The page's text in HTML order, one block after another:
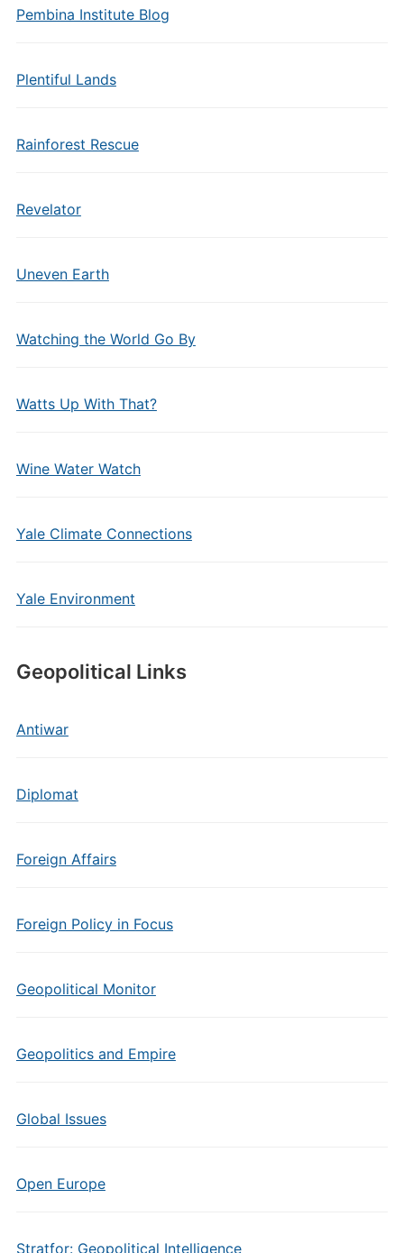
Pembina Institute Blog
Plentiful Lands
Rainforest Rescue
Revelator
Uneven Earth
Watching the World Go By
Watts Up With That?
Wine Water Watch
Yale Climate Connections
Yale Environment
Geopolitical Links
Antiwar
Diplomat
Foreign Affairs
Foreign Policy in Focus
Geopolitical Monitor
Geopolitics and Empire
Global Issues
Open Europe
Stratfor: Geopolitical Intelligence